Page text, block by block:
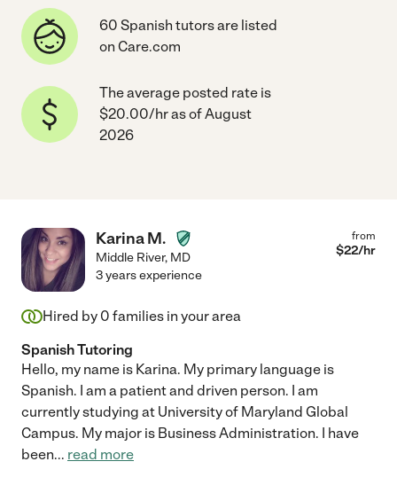
60 Spanish tutors are listed
on Care.com
The average posted rate is
$20.00/hr as of August
2026
Karina M.
Middle River, MD
from
$22/hr
3 years experience
Hired by 0 families in your area
Spanish Tutoring
Hello, my name is Karina. My primary language is
Spanish. I am a patient and driven person. I am
currently studying at University of Maryland Global
Campus. My major is Business Administration. I have
been... read more